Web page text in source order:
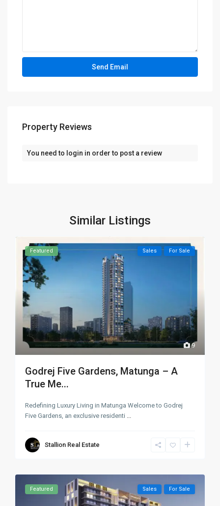
Property Reviews
You need to login in order to post a review
Similar Listings
9
Featured Sales For Sale
Godrej Five Gardens, Matunga – A
True Me...
Redefining Luxury Living in Matunga Welcome to Godrej
Five Gardens, an exclusive residenti
Stallion Real Estate
Featured Sales For Sale